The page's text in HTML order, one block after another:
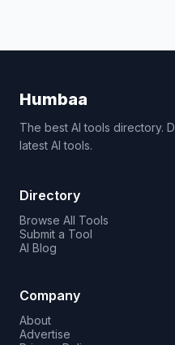
Humbaa
The best AI tools directory.
latest AI tools.
Directory
Browse All Tools
Submit a Tool
AI Blog
Company
About
Advertise